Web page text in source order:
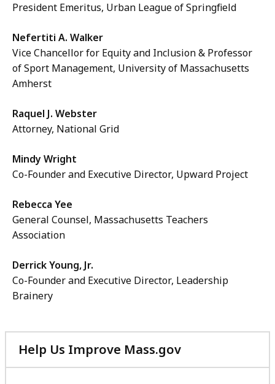
President Emeritus, Urban League of Springfield
Nefertiti A. Walker
Vice Chancellor for Equity and Inclusion & Professor
of Sport Management, University of Massachusetts
Amherst
Raquel J. Webster
Attorney, National Grid
Mindy Wright
Co-Founder and Executive Director, Upward Project
Rebecca Yee
General Counsel, Massachusetts Teachers
Association
Derrick Young, Jr.
Co-Founder and Executive Director, Leadership
Brainery
Help Us Improve Mass.gov
with